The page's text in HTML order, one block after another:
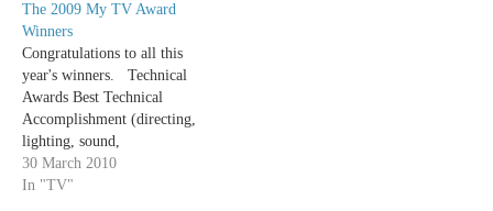
The 2009 My TV Award
Winners
Congratulations to all this
year's winners. Technical
Awards Best Technical
Accomplishment (directing,
lighting, sound,
cinematography) - Damages
Best Costumes - Mad Men
30 March 2010
In "TV"